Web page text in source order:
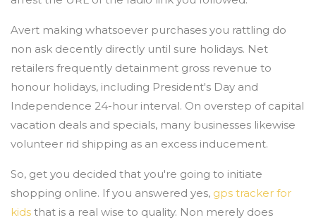
Avert making whatsoever purchases you rattling do
non ask decently directly until sure holidays. Net
retailers frequently detainment gross revenue to
honour holidays, including President's Day and
Independence 24-hour interval. On overstep of capital
vacation deals and specials, many businesses likewise
volunteer rid shipping as an excess inducement.
So, get you decided that you're going to initiate
shopping online. If you answered yes, gps tracker for
kids that is a real wise to quality. Non merely does